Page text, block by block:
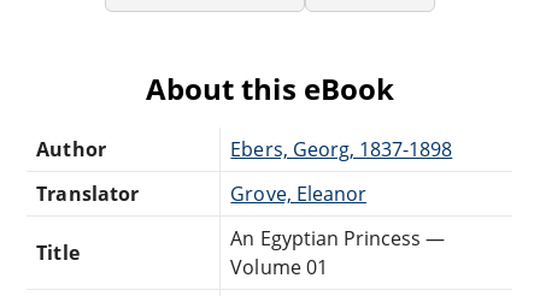
About this eBook
Author
Ebers, Georg, 1837-1898
Translator
Grove, Eleanor
Title
An Egyptian Princess —
Volume 01